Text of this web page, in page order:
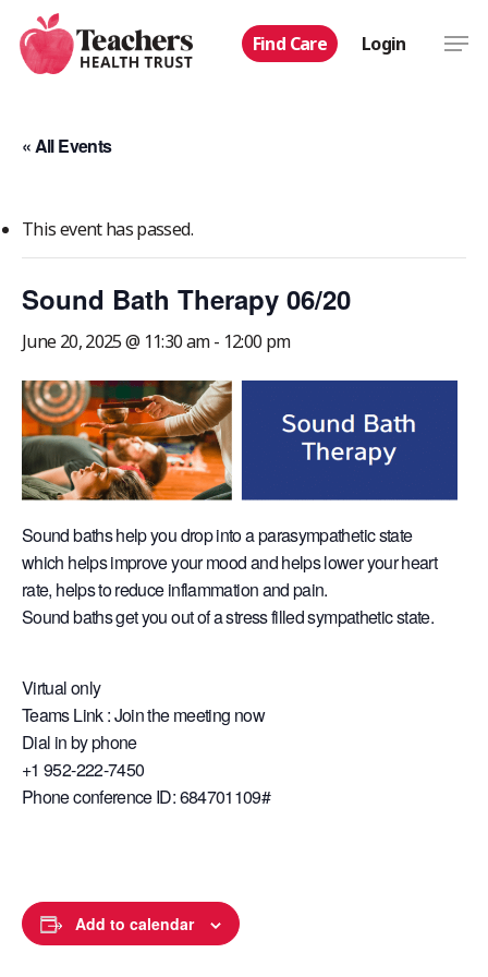
main
Find Care Login
« All Events
This event has passed.
Sound Bath Therapy 06/20
June 20, 2025 @ 11:30 am- 12:00 pm
Sound baths help you drop into a parasympathetic state
which helps improve your mood and helps lower your heart
rate, helps to reduce inflammation and pain.
Sound baths get you out of a stress filled sympathetic state.
Virtual only
Teams Link : Join the meeting now
Dial in by phone
+1 952-222-7450
Phone conference ID: 684701109#
Add to calendar